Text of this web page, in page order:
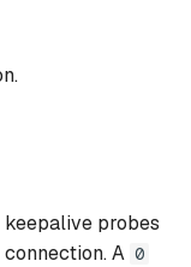
probes
A 0